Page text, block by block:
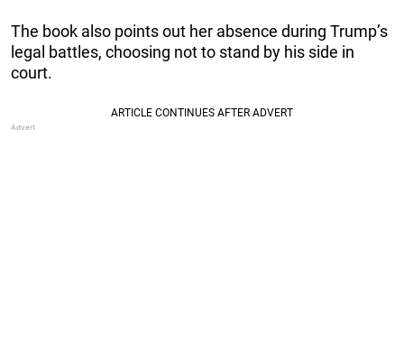
The book also points out her absence during Trump’s
legal battles, choosing not to stand by his side in
court.